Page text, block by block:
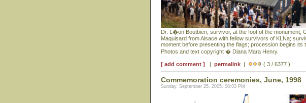
Dr. L�on Boutbien, survivor, at the foot of the monument;
Maquisard from Alsace with fellow survivors of KLNa;
moment before presenting the flags; procession begins its
Photos and text copyright � Diana Mara Henry.
[ add comment ] | permalink | ( 3 / 6377 )
Commemoration ceremonies, June, 1998
Sunday, September 25, 2005, 08:03 PM